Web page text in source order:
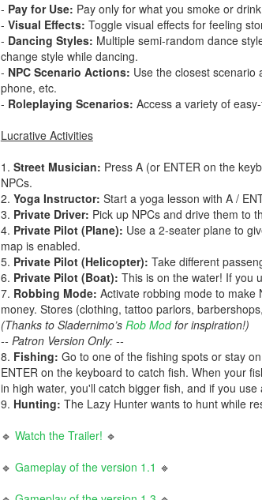
- Pay for Use: Pay only for what you smoke or
- Visual Effects: Toggle visual effects for feeling
- Dancing Styles: Multiple semi-random dance
change style while dancing.
- NPC Scenario Actions: Use the closest
phone, etc.
- Roleplaying Scenarios: Access a variety of
Lucrative Activities
1. Street Musician: Press A (or ENTER on the
NPCs.
2. Yoga Instructor: Start a yoga lesson with A /
3. Private Driver: Pick up NPCs and drive them to
4. Private Pilot (Plane): Use a 2-seater plane to
map is enabled.
5. Private Pilot (Helicopter): Take different
6. Private Pilot (Boat): This is on the water! If you
7. Robbing Mode: Activate robbing mode to make
money. Stores (clothing, tattoo parlors,
(Thanks to Sladernimo’s Rob Modfor inspiration!)
-- Patron Version Only: --
8. Fishing: Go to one of the fishing spots or stay
ENTER on the keyboard to catch fish. When your
in high water, you'll catch bigger fish, and if you
9. Hunting: The Lazy Hunter wants to hunt while
🔹 Watch the Trailer! 🔹
🔹 Gameplay of the version 1.1 🔹